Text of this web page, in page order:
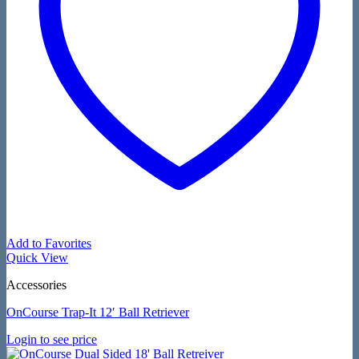
Add to Favorites
Quick View
Accessories
OnCourse Trap-It 12′ Ball Retriever
Login to see price